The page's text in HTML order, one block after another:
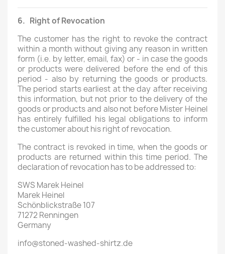
6. Right of Revocation
The customer has the right to revoke the contract
within a month without giving any reason in written
form (i.e. by letter, email, fax) or - in case the goods
or products were delivered before the end of this
period - also by returning the goods or products.
The period starts earliest at the day after receiving
this information, but not prior to the delivery of the
goods or products and also not before Mister Heinel
has entirely fulfilled his legal obligations to inform
the customer about his right of revocation.
The contract is revoked in time, when the goods or
products are returned within this time period. The
declaration of revocation has to be addressed to:
SWS Marek Heinel
Marek Heinel
Schönblickstraße 107
71272 Renningen
Germany
info@stoned-washed-shirtz.de